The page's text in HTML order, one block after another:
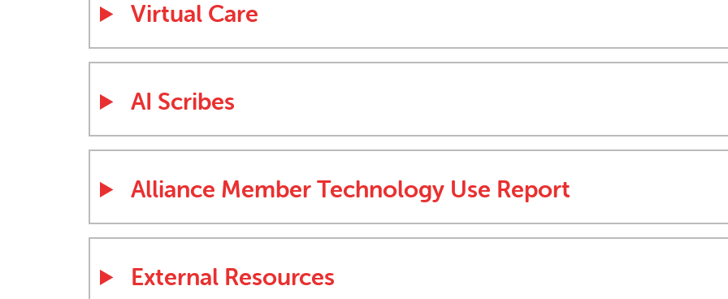
Virtual Care
AI Scribes
Alliance Member Technology Use Report
External Resources